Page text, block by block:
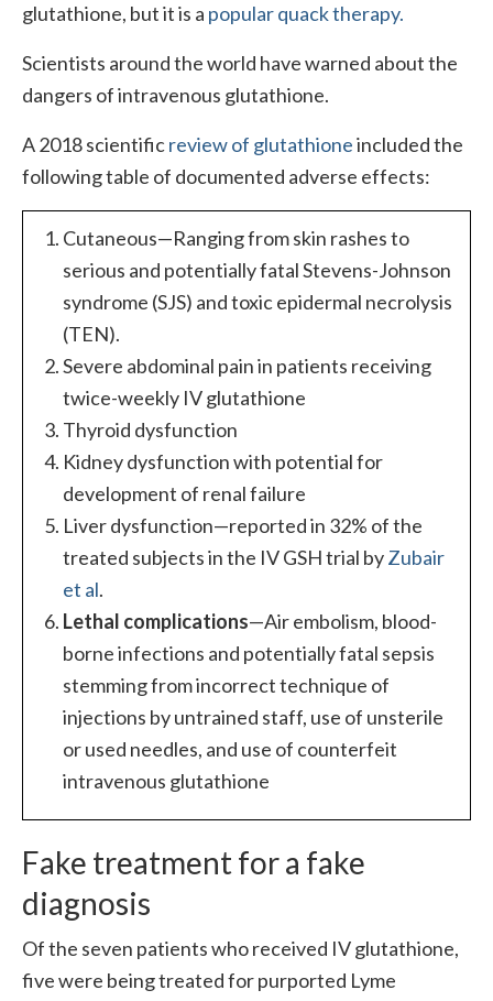
glutathione, but it is a popular quack therapy.
Scientists around the world have warned about the
dangers of intravenous glutathione.
A 2018 scientificreview of glutathioneincluded the
following table of documented adverse effects:
Cutaneous—Ranging from skin rashes to
serious and potentially fatal Stevens-Johnson
syndrome (SJS) and toxic epidermal necrolysis
(TEN).
Severe abdominal pain in patients receiving
twice-weekly IV glutathione
Thyroid dysfunction
Kidney dysfunction with potential for
development of renal failure
Liver dysfunction—reported in 32% of the
treated subjects in the IV GSH trial byZubair
et al.
Lethal complications—Air embolism, blood-
borne infections and potentially fatal sepsis
stemming from incorrect technique of
injections by untrained staff, use of unsterile
or used needles, and use of counterfeit
intravenous glutathione
Fake treatment for a fake
diagnosis
Of the seven patients who received IV glutathione,
five were being treated for purported Lyme